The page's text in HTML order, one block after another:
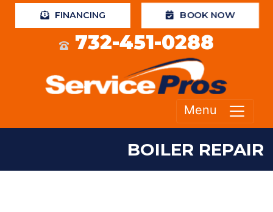
FINANCING BOOK NOW
732-451-0288
Menu
BOILER REPAIR